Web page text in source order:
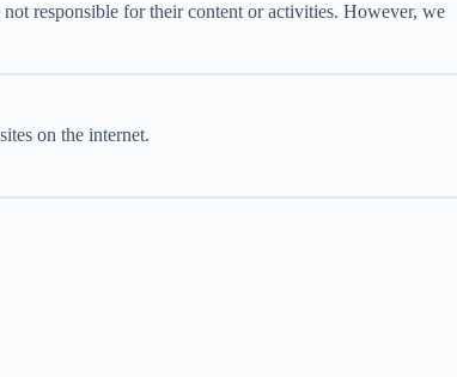
responsible for their content or activities. However, we
on the internet.